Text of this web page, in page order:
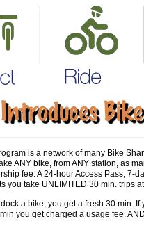
is a network of many Bike
ANY bike, from ANY station, as
fee. A 24-hour Access Pass, 7-
you take UNLIMITED 30 min. trips
a bike, you get a fresh 30 min.
you get charged a usage fee.